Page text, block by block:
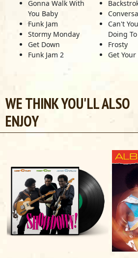
Gonna Walk With
You Baby
Funk Jam
Stormy Monday
Get Down
Funk Jam 2
Can't
Doing
Frosty
Get
WE THINK YOU'LL ALSO
ENJOY